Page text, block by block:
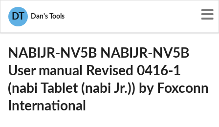
DT Dan's Tools
User Manuals
SIB-NABIJR-NV5B
NABIJR-NV5B NABIJR-NV5B
User manual Revised 0416-1
(nabi Tablet (nabi Jr.)) by Foxconn
International